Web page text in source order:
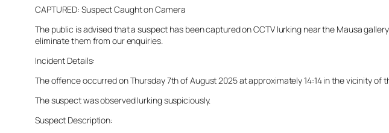
CAPTURED: Suspect Caught on Camera
The public is advised that a suspect has been captured on CCTV lurking near the Mausa
eliminate them from our enquiries.
Incident Details:
The offence occurred on Thursday 7th of August 2025 at approximately 14:14 in the vicinity of
The suspect was observed lurking suspiciously.
Suspect Description: